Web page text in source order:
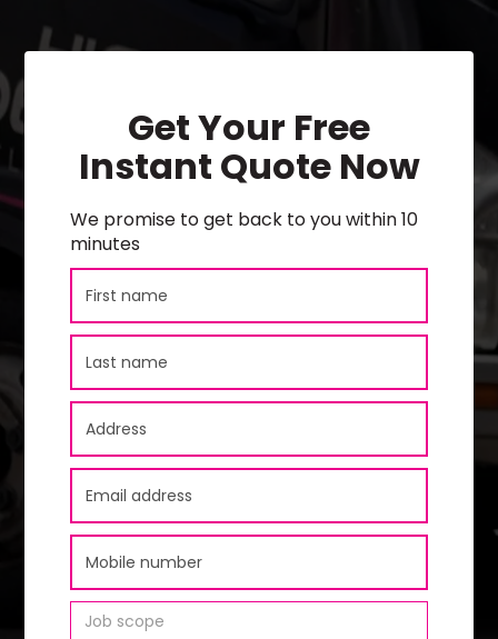
Get Your Free
Instant Quote Now
We promise to get back to you within 10
minutes